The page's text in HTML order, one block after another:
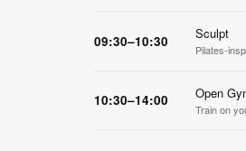
09:30–10:30 Sculpt
Pilates-
10:30–14:00 Open
Train on